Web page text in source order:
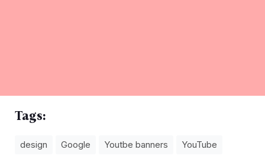
Tags:
design Google Youtbe banners YouTube